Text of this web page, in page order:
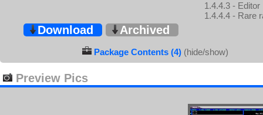
1.4.4.3 - Editor
1.4.4.4 - Rare
Download Archived
Package Contents (4) (hide/show)
Preview Pics